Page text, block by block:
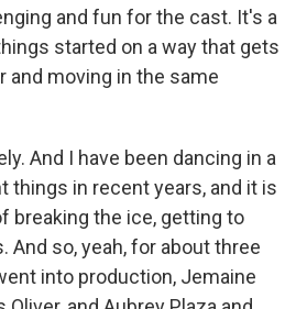
and fun for the cast. It's a
started on a way that gets
and moving in the same
And I have been dancing in a
things in recent years, and it is
breaking the ice, getting to
And so, yeah, for about three
into production, Jemaine